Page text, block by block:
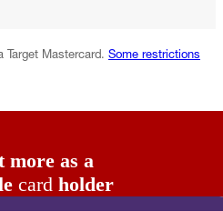
Mastercard. Some restrictions
more as a
card holder